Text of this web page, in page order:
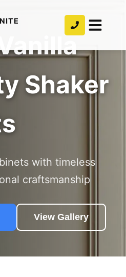
Shaker
with timeless
craftsmanship
View Gallery